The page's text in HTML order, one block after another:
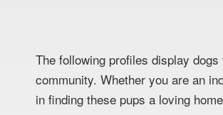
The following profiles display
community. Whether you are an
in finding these pups a loving